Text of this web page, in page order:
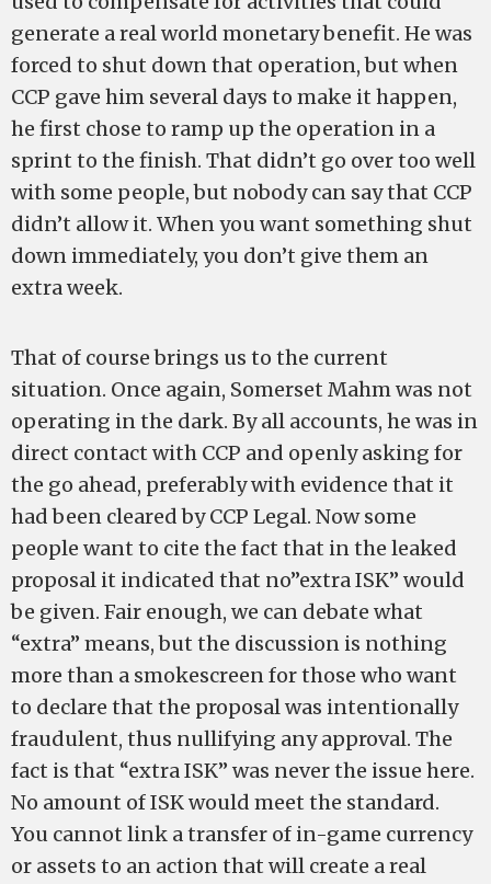
generate a real world monetary benefit. He was
forced to shut down that operation, but when
CCP gave him several days to make it happen,
he first chose to ramp up the operation in a
sprint to the finish. That didn’t go over too well
with some people, but nobody can say that CCP
didn’t allow it. When you want something shut
down immediately, you don’t give them an
extra week.
That of course brings us to the current
situation. Once again, Somerset Mahm was not
operating in the dark. By all accounts, he was in
direct contact with CCP and openly asking for
the go ahead, preferably with evidence that it
had been cleared by CCP Legal. Now some
people want to cite the fact that in the leaked
proposal it indicated that no”extra ISK” would
be given. Fair enough, we can debate what
“extra” means, but the discussion is nothing
more than a smokescreen for those who want
to declare that the proposal was intentionally
fraudulent, thus nullifying any approval. The
fact is that “extra ISK” was never the issue here.
No amount of ISK would meet the standard.
You cannot link a transfer of in-game currency
or assets to an action that will create a real